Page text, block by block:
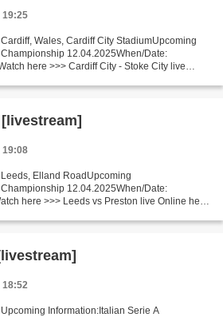
19:25
Wales, Cardiff City StadiumUpcoming
12.04.2025When/Date:
here >>> Cardiff City - Stoke City live
19:08
Elland RoadUpcoming
12.04.2025When/Date:
here >>> Leeds vs Preston live Online here
18:52
Information:Italian Serie A